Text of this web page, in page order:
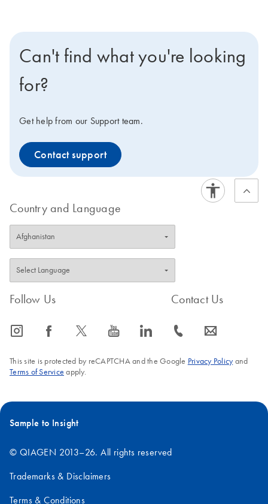
Can't find what you're looking
for?
Get help from our Support team.
Contact support
Country and Language
Follow Us
icon_0065_instagram-s icon_0064_facebook-s icon_0340_cc_gen_x-s icon_0077_youtube-s icon_0066_linkedin-s
Contact Us
icon_0072_phone-s icon_0063_envelope-s
This site is protected by reCAPTCHA and the Google Privacy Policyand
Terms of Service apply.
Sample to Insight
© QIAGEN 2013–26. All rights reserved
Trademarks & Disclaimers
Terms & Conditions